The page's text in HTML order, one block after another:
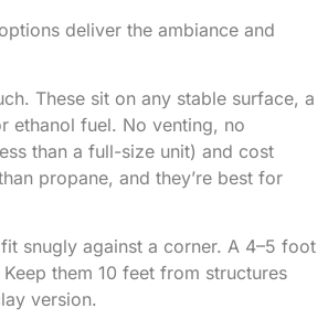
deliver the ambiance and
These sit on any stable surface, a
ethanol fuel. No venting, no
than a full-size unit) and cost
propane, and they’re best for
snugly against a corner. A 4–5 foot
them 10 feet from structures
version.